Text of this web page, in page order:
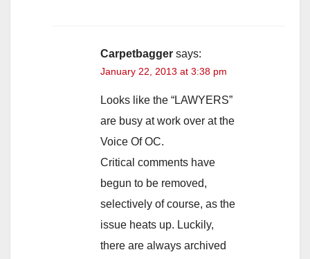
Carpetbagger says:
January 22, 2013 at 3:38 pm
Looks like the “LAWYERS”
are busy at work over at the
Voice Of OC.
Critical comments have
begun to be removed,
selectively of course, as the
issue heats up. Luckily,
there are always archived